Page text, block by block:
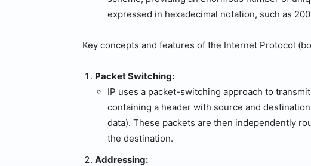
expressed in hexadecimal notation, such as
Key concepts and features of the Internet Protocol
Packet Switching:
IP uses a packet-switching approach to
containing a header with source and
data). These packets are then independently
the destination.
Addressing: